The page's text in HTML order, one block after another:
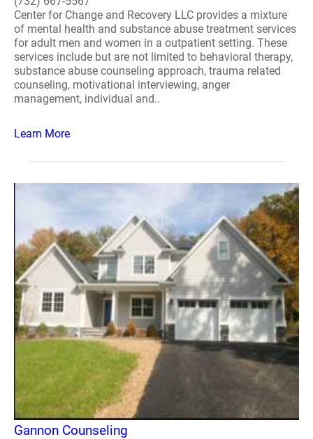
Center for Change and Recovery LLC provides a mixture
of mental health and substance abuse treatment services
for adult men and women in a outpatient setting. These
services include but are not limited to behavioral therapy,
substance abuse counseling approach, trauma related
counseling, motivational interviewing, anger
management, individual and..
Learn More
Gannon Counseling